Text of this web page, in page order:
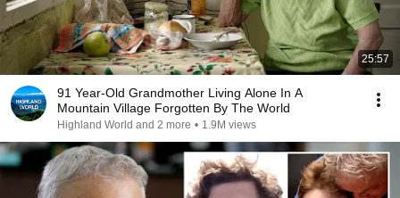
25:57
91 Year-Old Grandmother Living Alone In A
Mountain Village Forgotten By The World
Highland World and 2 more • 1.9M views